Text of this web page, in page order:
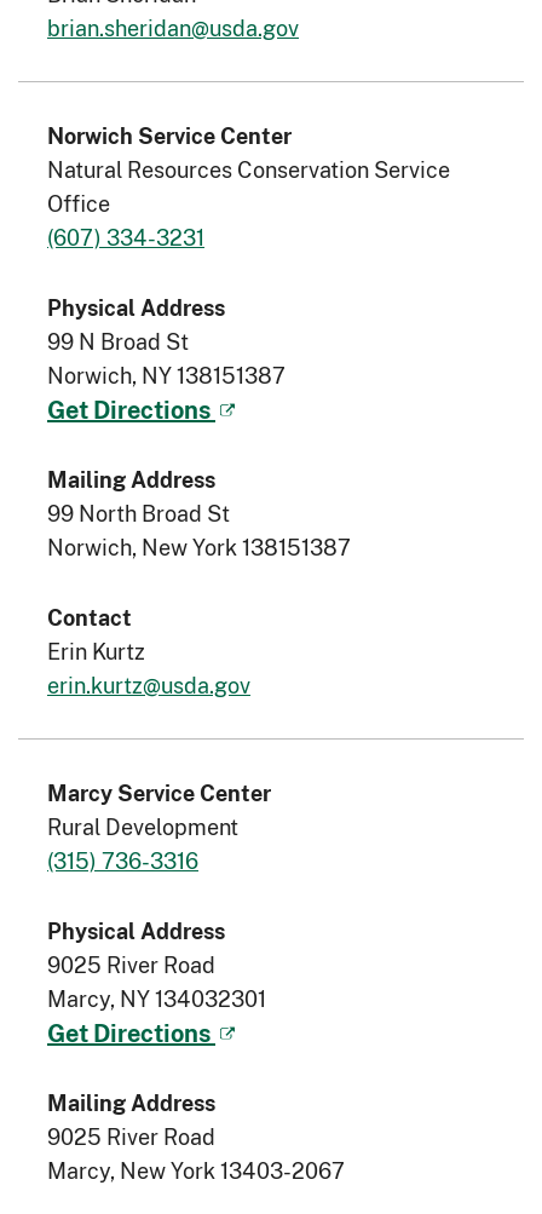
brian.sheridan@usda.gov
Norwich Service Center
Natural Resources Conservation Service
Office
(607) 334-3231
Physical Address
99 N Broad St
Norwich, NY 138151387
Get Directions
Mailing Address
99 North Broad St
Norwich, New York 138151387
Contact
Erin Kurtz
erin.kurtz@usda.gov
Marcy Service Center
Rural Development
(315) 736-3316
Physical Address
9025 River Road
Marcy, NY 134032301
Get Directions
Mailing Address
9025 River Road
Marcy, New York 13403-2067